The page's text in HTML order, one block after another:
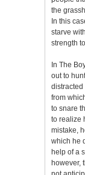
the
In this
starve
strength
In The
out to
distracted
from
to snare
to realize
mistake,
which he
help of a
however,